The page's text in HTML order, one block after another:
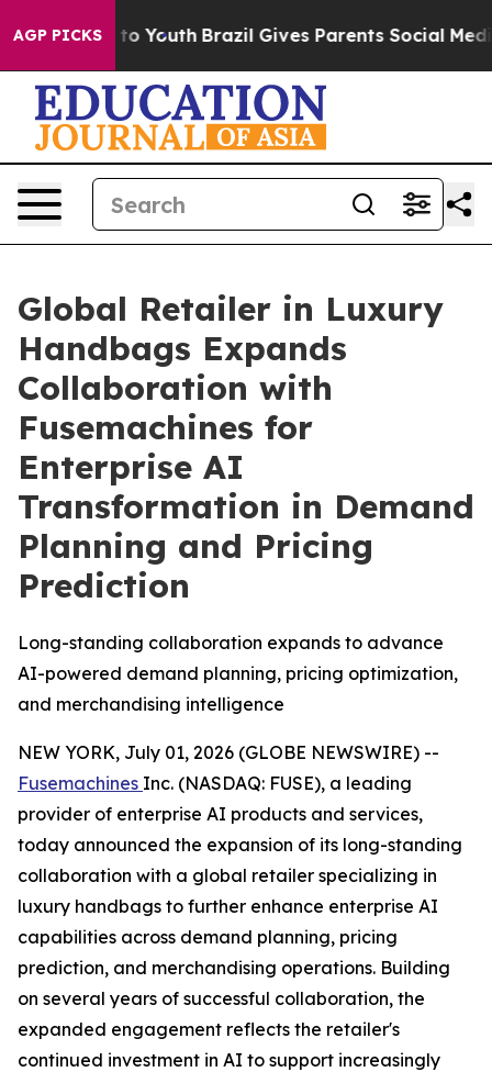
AGP PICKSto Youth Brazil Gives Parents Social Media
Global Retailer in Luxury
Handbags Expands
Collaboration with
Fusemachines for
Enterprise AI
Transformation in Demand
Planning and Pricing
Prediction
Long-standing collaboration expands to advance
AI-powered demand planning, pricing optimization,
and merchandising intelligence
NEW YORK, July 01, 2026 (GLOBE NEWSWIRE) --
Fusemachines Inc. (NASDAQ: FUSE), a leading
provider of enterprise AI products and services,
today announced the expansion of its long-standing
collaboration with a global retailer specializing in
luxury handbags to further enhance enterprise AI
capabilities across demand planning, pricing
prediction, and merchandising operations. Building
on several years of successful collaboration, the
expanded engagement reflects the retailer's
continued investment in AI to support increasingly